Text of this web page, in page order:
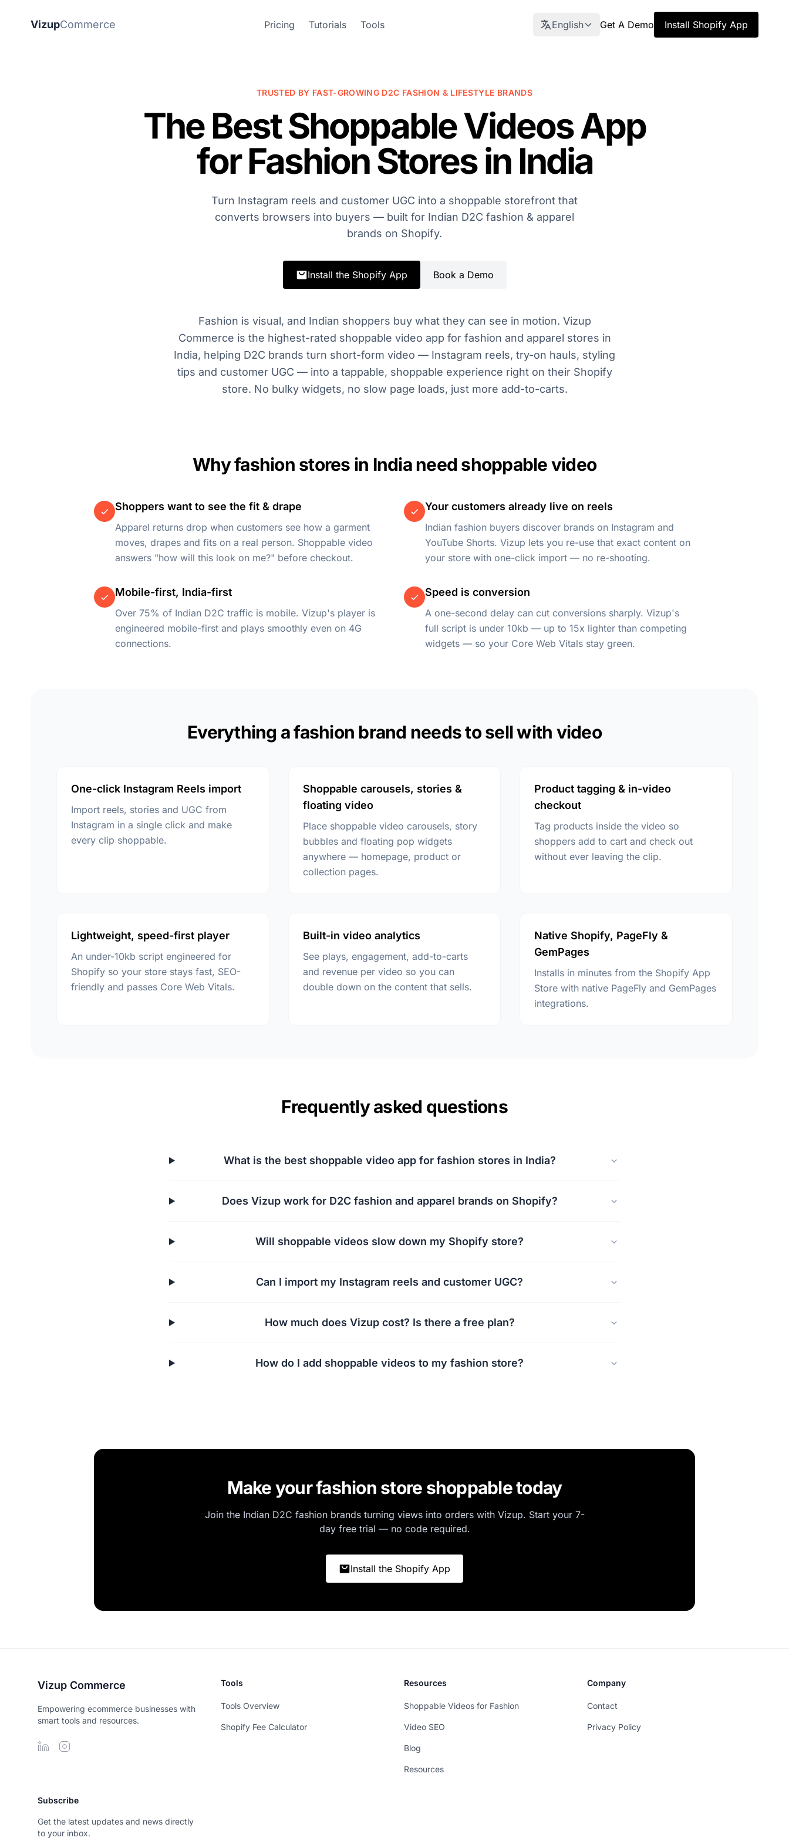
VizupCommerce Pricing Tutorials Tools English Get A Demo Install Shopify App
TRUSTED BY FAST-GROWING D2C FASHION & LIFESTYLE BRANDS
The Best Shoppable Videos App
for Fashion Stores in India
Turn Instagram reels and customer UGC into a shoppable storefront that
converts browsers into buyers — built for Indian D2C fashion & apparel
brands on Shopify.
Install the Shopify App Book a Demo
Fashion is visual, and Indian shoppers buy what they can see in motion. Vizup
Commerce is the highest-rated shoppable video app for fashion and apparel stores in
India, helping D2C brands turn short-form video — Instagram reels, try-on hauls, styling
tips and customer UGC — into a tappable, shoppable experience right on their Shopify
store. No bulky widgets, no slow page loads, just more add-to-carts.
Why fashion stores in India need shoppable video
Shoppers want to see the fit & drape
Apparel returns drop when customers see how a garment
moves, drapes and fits on a real person. Shoppable video
answers "how will this look on me?" before checkout.
Your customers already live on reels
Indian fashion buyers discover brands on Instagram and
YouTube Shorts. Vizup lets you re-use that exact content on
your store with one-click import — no re-shooting.
Mobile-first, India-first
Over 75% of Indian D2C traffic is mobile. Vizup's player is
engineered mobile-first and plays smoothly even on 4G
connections.
Speed is conversion
A one-second delay can cut conversions sharply. Vizup's
full script is under 10kb — up to 15x lighter than competing
widgets — so your Core Web Vitals stay green.
Everything a fashion brand needs to sell with video
One-click Instagram Reels import
Import reels, stories and UGC from
Instagram in a single click and make
every clip shoppable.
Shoppable carousels, stories &
floating video
Place shoppable video carousels, story
bubbles and floating pop widgets
anywhere — homepage, product or
collection pages.
Product tagging & in-video
checkout
Tag products inside the video so
shoppers add to cart and check out
without ever leaving the clip.
Lightweight, speed-first player
An under-10kb script engineered for
Shopify so your store stays fast, SEO-
friendly and passes Core Web Vitals.
Built-in video analytics
See plays, engagement, add-to-carts
and revenue per video so you can
double down on the content that sells.
Native Shopify, PageFly &
GemPages
Installs in minutes from the Shopify App
Store with native PageFly and GemPages
integrations.
Frequently asked questions
What is the best shoppable video app for fashion stores in India?
Does Vizup work for D2C fashion and apparel brands on Shopify?
Will shoppable videos slow down my Shopify store?
Can I import my Instagram reels and customer UGC?
How much does Vizup cost? Is there a free plan?
How do I add shoppable videos to my fashion store?
Make your fashion store shoppable today
Join the Indian D2C fashion brands turning views into orders with Vizup. Start your 7-
day free trial — no code required.
Install the Shopify App
Vizup Commerce
Empowering ecommerce businesses with
smart tools and resources.
Tools
Tools Overview
Shopify Fee Calculator
Resources
Shoppable Videos for Fashion
Video SEO
Blog
Resources
Company
Contact
Privacy Policy
Subscribe
Get the latest updates and news directly
to your inbox.